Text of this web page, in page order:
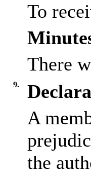
To
There
9.
A
the